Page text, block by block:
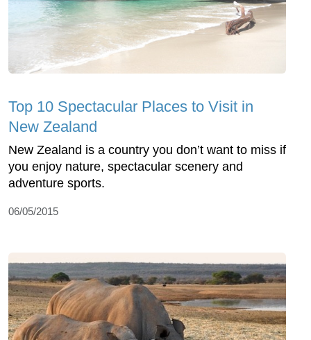
Top 10 Spectacular Places to Visit in
New Zealand
New Zealand is a country you don’t want to miss if
you enjoy nature, spectacular scenery and
adventure sports.
06/05/2015